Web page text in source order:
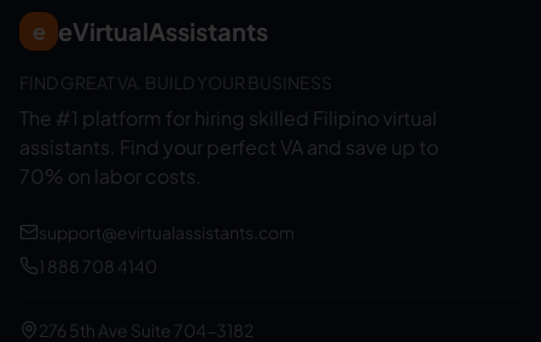
e eVirtualAssistants
FIND GREAT VA. BUILD YOUR BUSINESS
The #1 platform for hiring skilled Filipino virtual
assistants. Find your perfect VA and save up to
70% on labor costs.
support@evirtualassistants.com
1 888 708 4140
276 5th Ave Suite 704-3182